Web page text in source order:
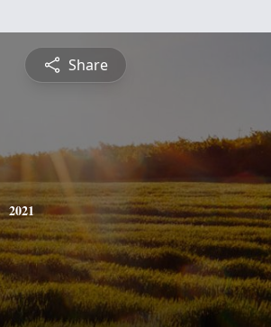
Share
2021